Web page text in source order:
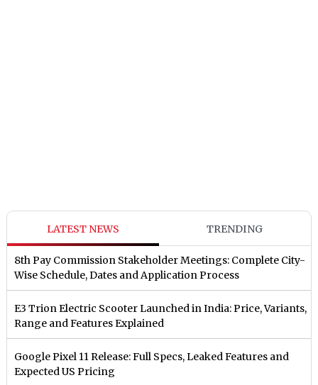
LATEST NEWS TRENDING
8th Pay Commission Stakeholder Meetings: Complete City-
Wise Schedule, Dates and Application Process
E3 Trion Electric Scooter Launched in India: Price, Variants,
Range and Features Explained
Google Pixel 11 Release: Full Specs, Leaked Features and
Expected US Pricing